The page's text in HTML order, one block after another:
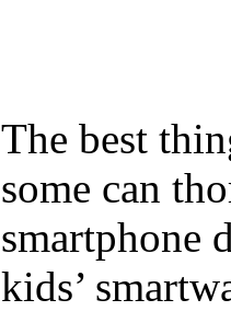
The best
some can
smartphone
kids’